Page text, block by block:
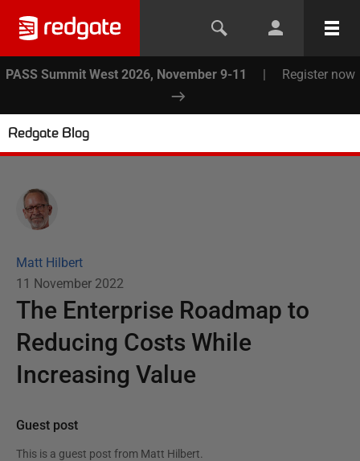
PASS Summit West 2026, November 9-11 | Register now
Redgate Blog
Matt Hilbert
11 November 2022
The Enterprise Roadmap to
Reducing Costs While
Increasing Value
Guest post
This is a guest post from Matt Hilbert.